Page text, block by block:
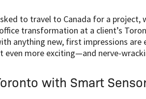
to travel to Canada for a project,
transformation at a client’s
anything new, first impressions are
more exciting—and nerve-
with Smart